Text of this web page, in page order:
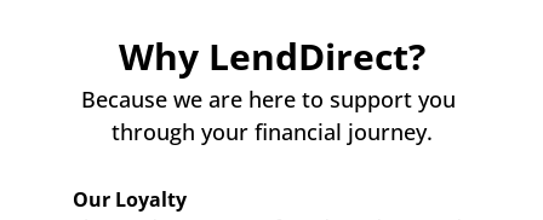
Why LendDirect?
Because we are here to support you
through your financial journey.
Our Loyalty